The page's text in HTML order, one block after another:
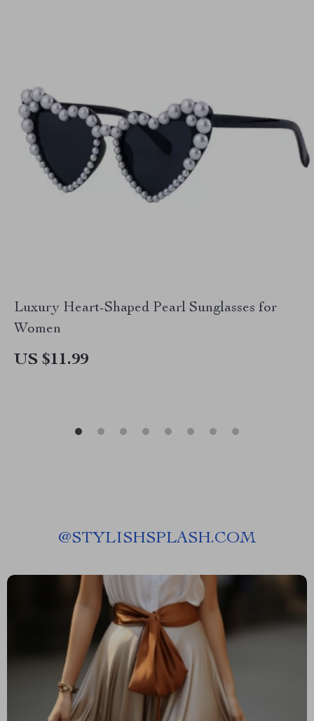
Luxury Heart-Shaped Pearl Sunglasses for
Women
US $11.99
@STYLISHSPLASH.COM